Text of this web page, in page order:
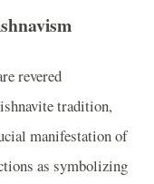
revered
tradition,
manifestation of
as symbolizing